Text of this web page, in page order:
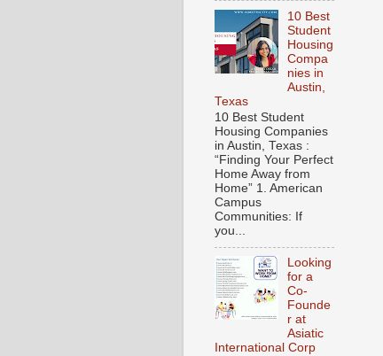
10 Best
Student
Housing
Compa
nies in
Austin,
Texas
10 Best Student
Housing Companies
in Austin, Texas :
“Finding Your Perfect
Home Away from
Home” 1. American
Campus
Communities: If
you...
Looking
for a
Co-
Founde
r at
Asiatic
International Corp